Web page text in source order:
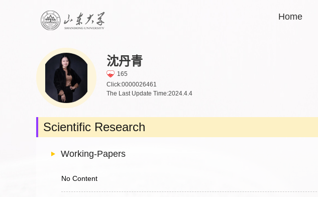
Home
沈丹青
165
Click:0000026461
The Last Update Time:2024.4.4
Scientific Research
Working-Papers
No Content